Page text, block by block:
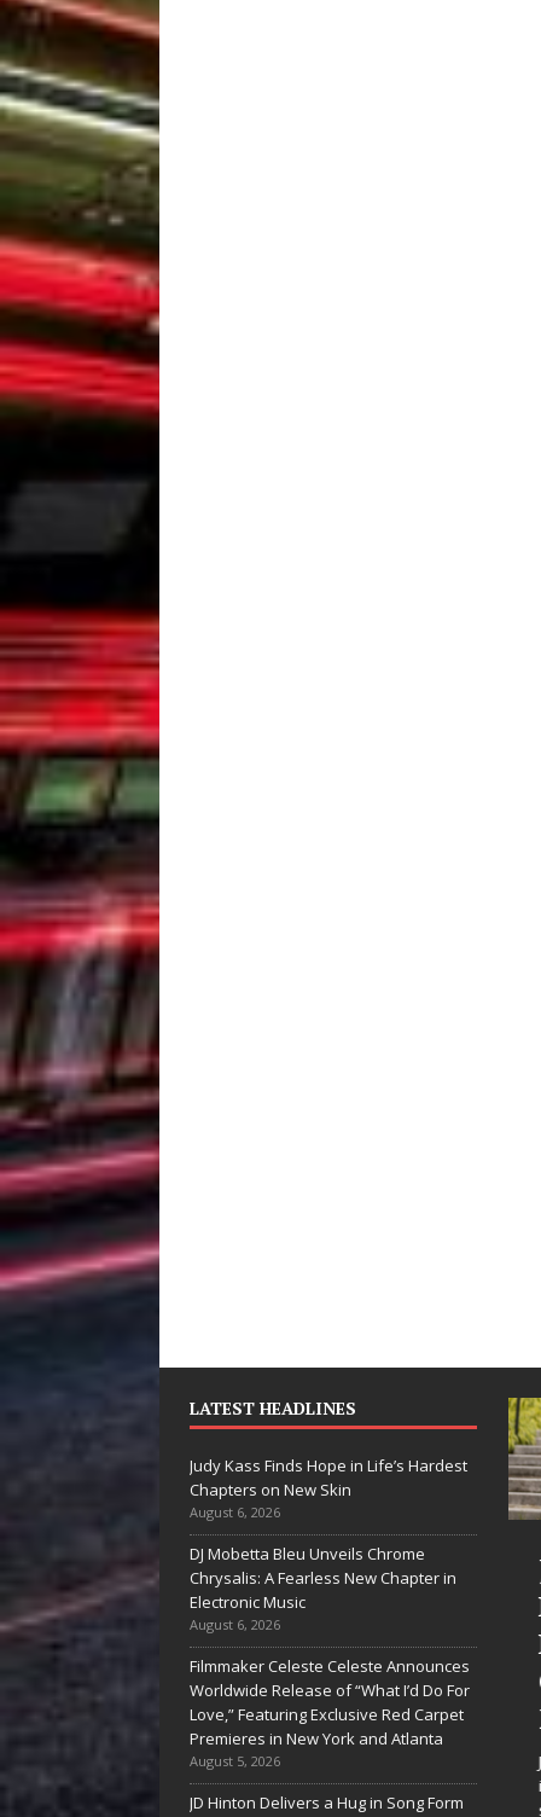
LATEST HEADLINES
Judy Kass Finds Hope in Life’s Hardest
Chapters on New Skin
August 6, 2026
DJ Mobetta Bleu Unveils Chrome
Chrysalis: A Fearless New Chapter in
Electronic Music
August 6, 2026
Filmmaker Celeste Celeste Announces
Worldwide Release of “What I’d Do For
Love,” Featuring Exclusive Red Carpet
Premieres in New York and Atlanta
August 5, 2026
JD Hinton Delivers a Hug in Song Form
“She Shines”
Sees Arctic
Wave Embrace
the Beauty of
Second Chances
Some songs don’t just tell a
story; they gently nudge you
toward something you may